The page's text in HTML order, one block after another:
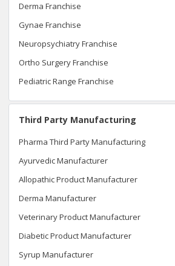
Derma Franchise
Gynae Franchise
Neuropsychiatry Franchise
Ortho Surgery Franchise
Pediatric Range Franchise
Third Party Manufacturing
Pharma Third Party Manufacturing
Ayurvedic Manufacturer
Allopathic Product Manufacturer
Derma Manufacturer
Veterinary Product Manufacturer
Diabetic Product Manufacturer
Syrup Manufacturer